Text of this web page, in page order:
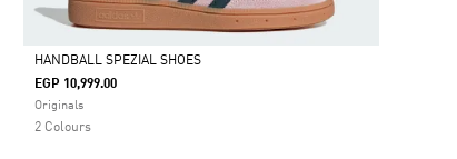
Selected
HANDBALL SPEZIAL SHOES
EGP 10,999.00
Originals
2 Colours